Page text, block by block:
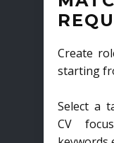
Create
starting
Select a
CV